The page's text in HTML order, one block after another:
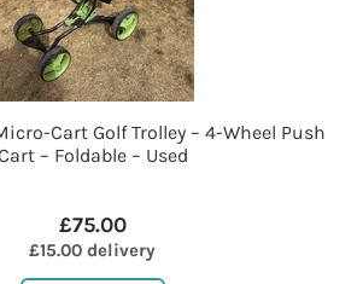
Cart Golf Trolley – 4-Wheel Push
– Foldable – Used
£75.00
£15.00 delivery